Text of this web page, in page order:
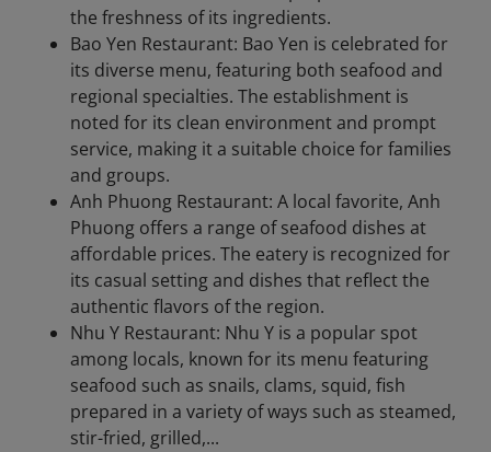
the freshness of its ingredients.
Bao Yen Restaurant: Bao Yen is celebrated for
its diverse menu, featuring both seafood and
regional specialties. The establishment is
noted for its clean environment and prompt
service, making it a suitable choice for families
and groups.
Anh Phuong Restaurant: A local favorite, Anh
Phuong offers a range of seafood dishes at
affordable prices. The eatery is recognized for
its casual setting and dishes that reflect the
authentic flavors of the region.
Nhu Y Restaurant: Nhu Y is a popular spot
among locals, known for its menu featuring
seafood such as snails, clams, squid, fish
prepared in a variety of ways such as steamed,
stir-fried, grilled,...